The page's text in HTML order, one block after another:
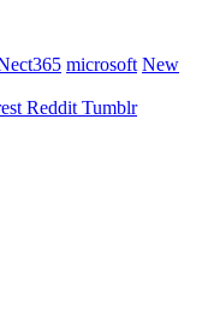
microsoft New
Reddit Tumblr